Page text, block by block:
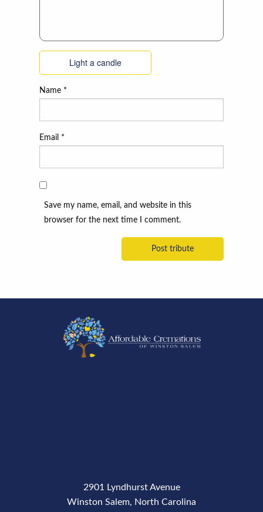
Light a candle
Name *
Email *
Save my name, email, and website in this
browser for the next time I comment.
2901 Lyndhurst Avenue
Winston Salem, North Carolina